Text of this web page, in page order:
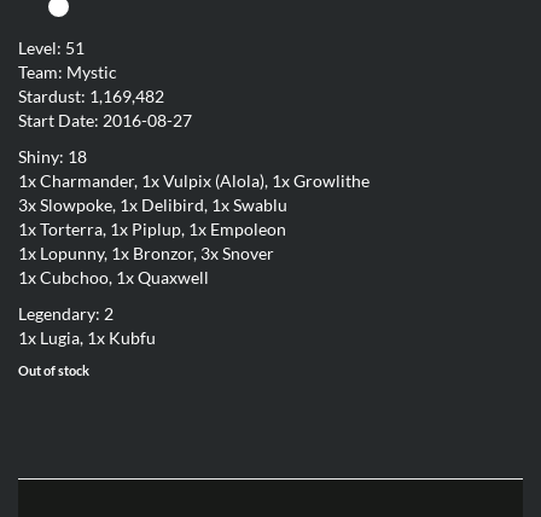
Level: 51
Team: Mystic
Stardust: 1,169,482
Start Date: 2016-08-27
Shiny: 18
1x Charmander, 1x Vulpix (Alola), 1x Growlithe
3x Slowpoke, 1x Delibird, 1x Swablu
1x Torterra, 1x Piplup, 1x Empoleon
1x Lopunny, 1x Bronzor, 3x Snover
1x Cubchoo, 1x Quaxwell
Legendary: 2
1x Lugia, 1x Kubfu
Out of stock